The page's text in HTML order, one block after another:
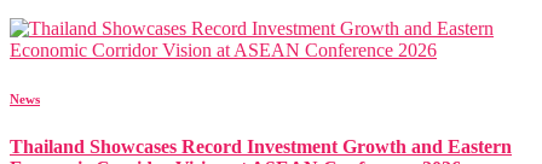
News
Thailand Showcases Record Investment Growth and Eastern